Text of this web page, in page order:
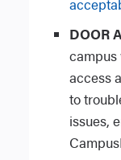
DOOR
campus
access
to
issues,